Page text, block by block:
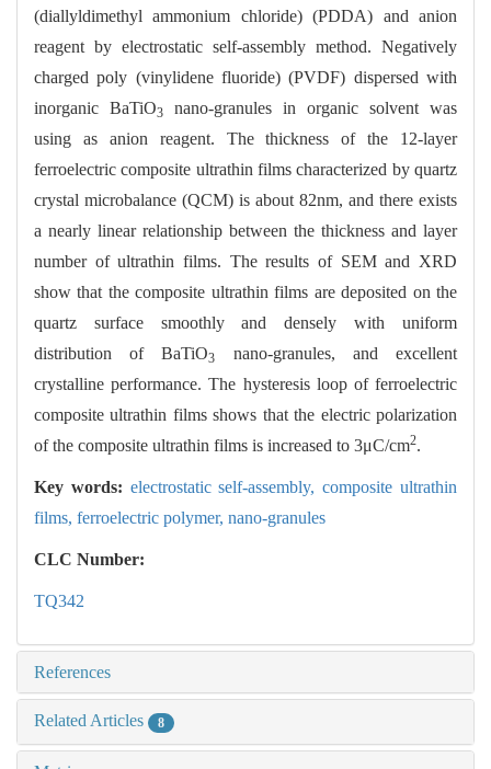
(diallyldimethyl ammonium chloride) (PDDA) and anion
reagent by electrostatic self-assembly method. Negatively
charged poly (vinylidene fluoride) (PVDF) dispersed with
inorganic BaTiO3
nano-granules in organic solvent was
using as anion reagent. The thickness of the 12-layer
ferroelectric composite ultrathin films characterized by quartz
crystal microbalance (QCM) is about 82nm, and there exists
a nearly linear relationship between the thickness and layer
number of ultrathin films. The results of SEM and XRD
show that the composite ultrathin films are deposited on the
quartz surface smoothly and densely with uniform
distribution of BaTiO3
nano-granules, and excellent
crystalline performance. The hysteresis loop of ferroelectric
composite ultrathin films shows that the electric polarization
of the composite ultrathin films is increased to 3μC/cm2.
Key words: electrostatic self-assembly,composite ultrathin
films, ferroelectric polymer, nano-granules
CLC Number:
TQ342
References
Related Articles 8